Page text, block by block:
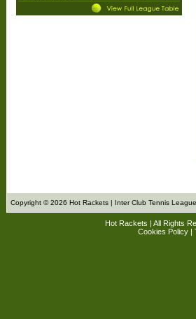
Copyright © 2026 Hot Rackets | Inter Club Tennis
Hot Rackets | All Rights
Cookies Policy |